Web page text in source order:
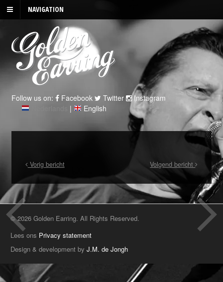
NAVIGATION
Follow us on: Facebook Twitter
Instagram
| English
Vorig bericht Volgend bericht
© 2026 Golden Earring. All Rights Reserved.
Lees ons Privacy statement
Design & development byJ.M. de Jongh